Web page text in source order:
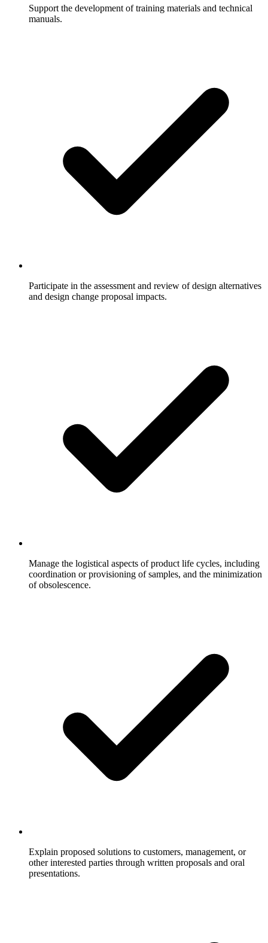
Support the development of training materials and technical
manuals.
Participate in the assessment and review of design alternatives
and design change proposal impacts.
Manage the logistical aspects of product life cycles, including
coordination or provisioning of samples, and the minimization
of obsolescence.
Explain proposed solutions to customers, management, or
other interested parties through written proposals and oral
presentations.